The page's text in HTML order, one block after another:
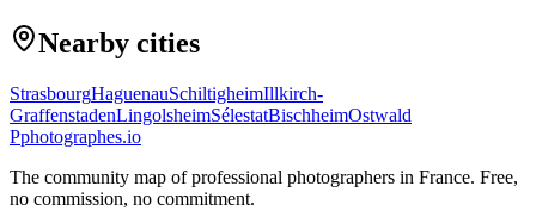
Nearby cities
StrasbourgHaguenauSchiltigheimIllkirch-
GraffenstadenLingolsheimSélestatBischheimOstwald
Pphotographes.io
The community map of professional photographers in France. Free,
no commission, no commitment.